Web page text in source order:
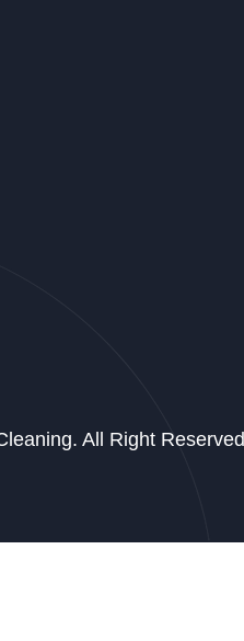
All Right Reserved